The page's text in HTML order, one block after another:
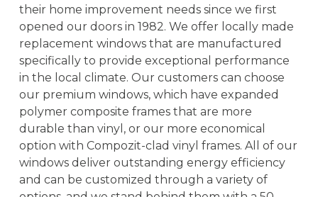
their home improvement needs since we first
opened our doors in 1982. We offer locally made
replacement windows that are manufactured
specifically to provide exceptional performance
in the local climate. Our customers can choose
our premium windows, which have expanded
polymer composite frames that are more
durable than vinyl, or our more economical
option with Compozit-clad vinyl frames. All of our
windows deliver outstanding energy efficiency
and can be customized through a variety of